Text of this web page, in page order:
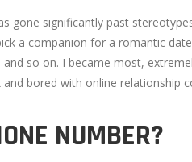
significantly past
a companion for a romantic
so on. I became most,
bored with online relationship
NUMBER?